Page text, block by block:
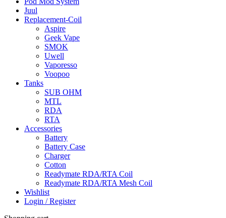
Juul
Replacement-Coil
Aspire
Geek Vape
SMOK
Uwell
Vaporesso
Voopoo
Tanks
SUB OHM
MTL
RDA
RTA
Accessories
Battery
Battery Case
Charger
Cotton
Readymate RDA/RTA Coil
Readymate RDA/RTA Mesh Coil
Wishlist
Login / Register